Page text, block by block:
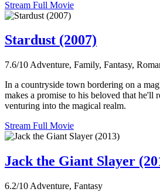
Stream Full Movie
Stardust (2007)
7.6/10 Adventure, Family, Fantasy,
In a countryside town bordering on a
makes a promise to his beloved that he'll
venturing into the magical realm.
Stream Full Movie
Jack the Giant Slayer
6.2/10 Adventure, Fantasy